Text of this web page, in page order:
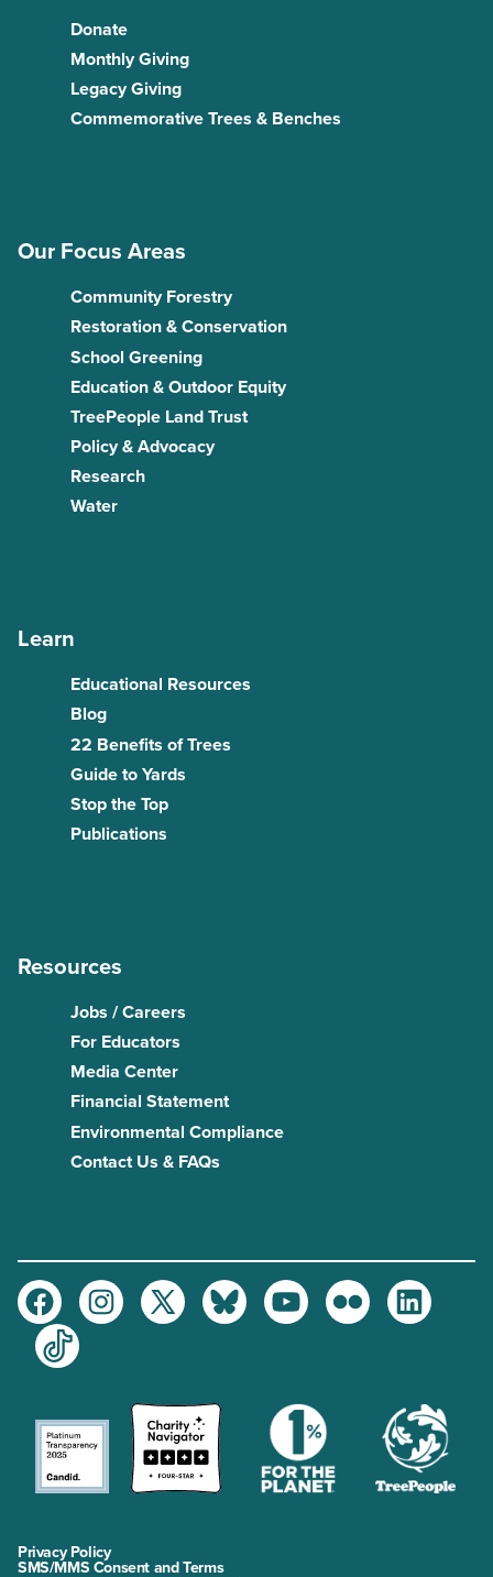
Donate
Monthly Giving
Legacy Giving
Commemorative Trees & Benches
Our Focus Areas
Community Forestry
Restoration & Conservation
School Greening
Education & Outdoor Equity
TreePeople Land Trust
Policy & Advocacy
Research
Water
Learn
Educational Resources
Blog
22 Benefits of Trees
Guide to Yards
Stop the Top
Publications
Resources
Jobs / Careers
For Educators
Media Center
Financial Statement
Environmental Compliance
Contact Us & FAQs
FacebookInstagramTwitter BlueskyYoutubeFlickr
LinkedIn
TikTok
Privacy Policy
SMS/MMS Consent and Terms